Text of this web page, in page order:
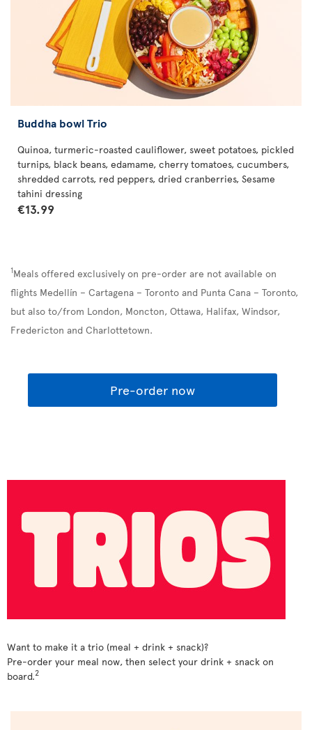
Buddha bowl Trio
Quinoa, turmeric-roasted cauliflower, sweet potatoes, pickled
turnips, black beans, edamame, cherry tomatoes, cucumbers,
shredded carrots, red peppers, dried cranberries, Sesame
tahini dressing
€13.99
1Meals offered exclusively on pre-order are not available on
flights Medellín – Cartagena – Toronto and Punta Cana – Toronto,
but also to/from London, Moncton, Ottawa, Halifax, Windsor,
Fredericton and Charlottetown.
Pre-order now
Want to make it a trio (meal + drink + snack)?
Pre-order your meal now, then select your drink + snack on
board.2